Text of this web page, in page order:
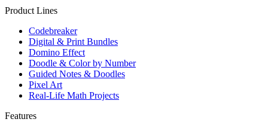
Product Lines
Codebreaker
Digital & Print Bundles
Domino Effect
Doodle & Color by Number
Guided Notes & Doodles
Pixel Art
Real-Life Math Projects
Features